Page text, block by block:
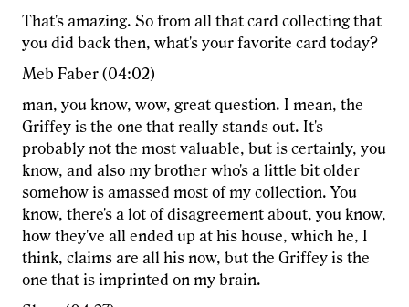
That's amazing. So from all that card collecting that
you did back then, what's your favorite card today?
Meb Faber (04:02)
man, you know, wow, great question. I mean, the
Griffey is the one that really stands out. It's
probably not the most valuable, but is certainly, you
know, and also my brother who's a little bit older
somehow is amassed most of my collection. You
know, there's a lot of disagreement about, you know,
how they've all ended up at his house, which he, I
think, claims are all his now, but the Griffey is the
one that is imprinted on my brain.